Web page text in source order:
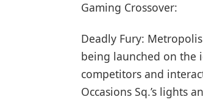
Gaming Crossover:
Deadly Fury:
being launched on the
competitors and
Occasions Sq.’s lights